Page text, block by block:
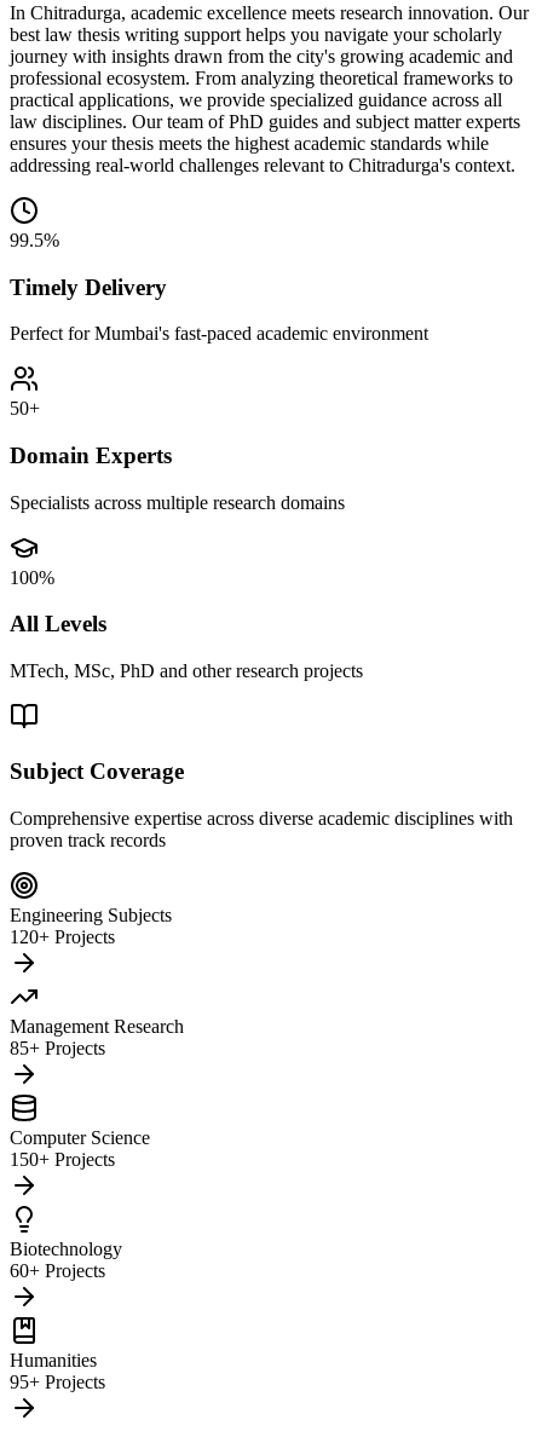
In Chitradurga, academic excellence meets research innovation. Our
best law thesis writing support helps you navigate your scholarly
journey with insights drawn from the city's growing academic and
professional ecosystem. From analyzing theoretical frameworks to
practical applications, we provide specialized guidance across all
law disciplines. Our team of PhD guides and subject matter experts
ensures your thesis meets the highest academic standards while
addressing real-world challenges relevant to Chitradurga's context.
99.5%
Timely Delivery
Perfect for Mumbai's fast-paced academic environment
50+
Domain Experts
Specialists across multiple research domains
100%
All Levels
MTech, MSc, PhD and other research projects
Subject Coverage
Comprehensive expertise across diverse academic disciplines with
proven track records
Engineering Subjects
120+ Projects
Management Research
85+ Projects
Computer Science
150+ Projects
Biotechnology
60+ Projects
Humanities
95+ Projects